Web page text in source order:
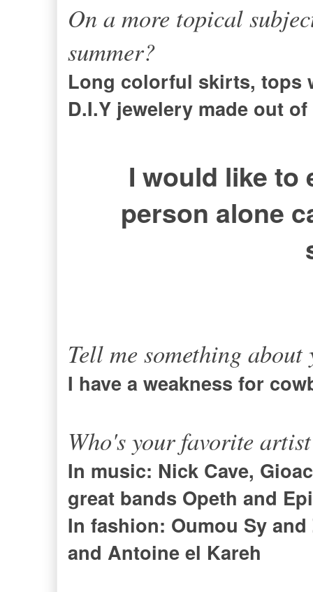
On a more topical
summer?
Long colorful skirts, tops
D.I.Y jewelery made out
I would like to
person alone
Tell me something
I have a weakness for
Who's your favorite
In music: Nick Cave,
great bands Opeth and
In fashion: Oumou Sy
and Antoine el Kareh